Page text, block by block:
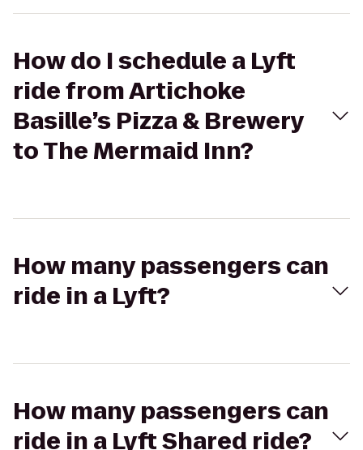
How do I schedule a Lyft
ride from Artichoke
Basille’s Pizza & Brewery
to The Mermaid Inn?
How many passengers can
ride in a Lyft?
How many passengers can
ride in a Lyft Shared ride?